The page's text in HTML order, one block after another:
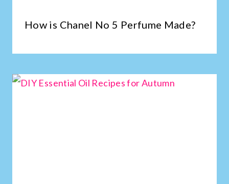
How is Chanel No 5 Perfume Made?